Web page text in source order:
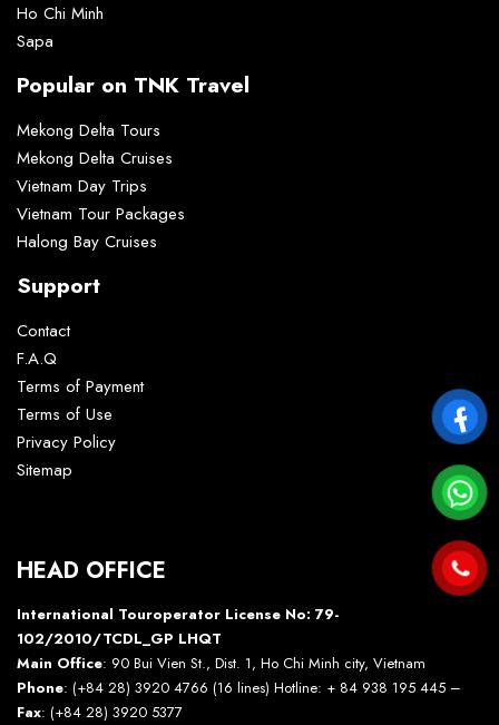
Ho Chi Minh
Sapa
Popular on TNK Travel
Mekong Delta Tours
Mekong Delta Cruises
Vietnam Day Trips
Vietnam Tour Packages
Halong Bay Cruises
Support
Contact
F.A.Q
Terms of Payment
Terms of Use
Privacy Policy
Sitemap
HEAD OFFICE
International Touroperator License No: 79-
102/2010/TCDL_GP LHQT
Main Office: 90 Bui Vien St., Dist. 1, Ho Chi Minh city, Vietnam
Phone: (+84 28) 3920 4766 (16 lines) Hotline: + 84 938 195 445 –
Fax: (+84 28) 3920 5377